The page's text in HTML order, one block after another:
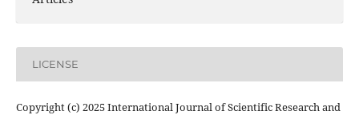
LICENSE
Copyright (c) 2025 International Journal of Scientific Research and